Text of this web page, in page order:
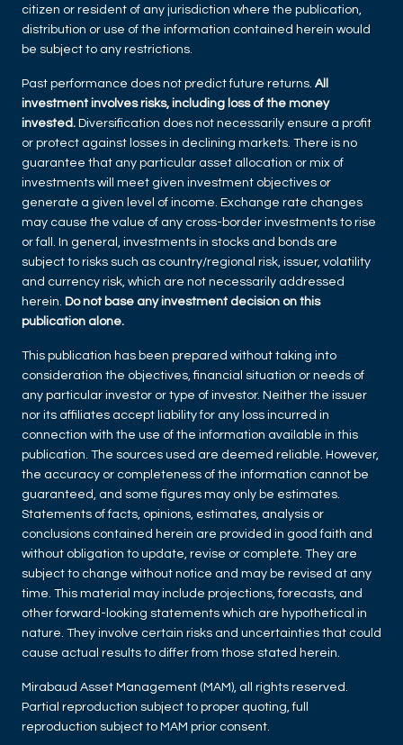
citizen or resident of any jurisdiction where the publication,
distribution or use of the information contained herein would
be subject to any restrictions.
Past performance does not predict future returns. All
investment involves risks, including loss of the money
invested. Diversification does not necessarily ensure a profit
or protect against losses in declining markets. There is no
guarantee that any particular asset allocation or mix of
investments will meet given investment objectives or
generate a given level of income. Exchange rate changes
may cause the value of any cross-border investments to rise
or fall. In general, investments in stocks and bonds are
subject to risks such as country/regional risk, issuer, volatility
and currency risk, which are not necessarily addressed
herein. Do not base any investment decision on this
publication alone.
This publication has been prepared without taking into
consideration the objectives, financial situation or needs of
any particular investor or type of investor. Neither the issuer
nor its affiliates accept liability for any loss incurred in
connection with the use of the information available in this
publication. The sources used are deemed reliable. However,
the accuracy or completeness of the information cannot be
guaranteed, and some figures may only be estimates.
Statements of facts, opinions, estimates, analysis or
conclusions contained herein are provided in good faith and
without obligation to update, revise or complete. They are
subject to change without notice and may be revised at any
time. This material may include projections, forecasts, and
other forward-looking statements which are hypothetical in
nature. They involve certain risks and uncertainties that could
cause actual results to differ from those stated herein.
Mirabaud Asset Management (MAM), all rights reserved.
Partial reproduction subject to proper quoting, full
reproduction subject to MAM prior consent.